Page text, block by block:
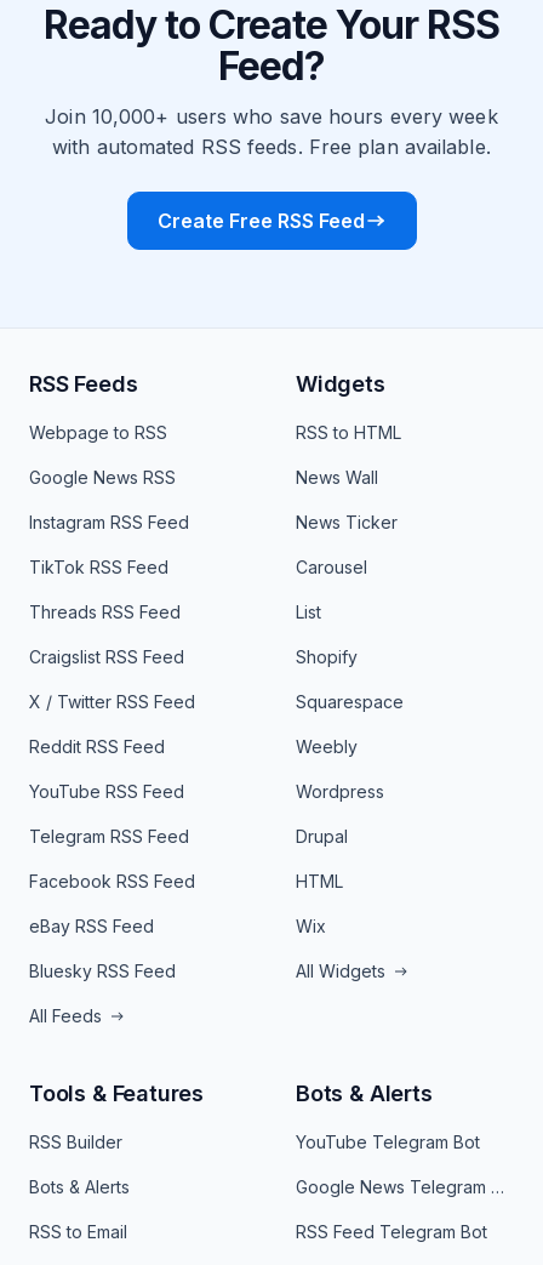
Ready to Create Your RSS
Feed?
Join 10,000+ users who save hours every week
with automated RSS feeds. Free plan available.
Create Free RSS Feed
RSS Feeds
Webpage to RSS
Google News RSS
Instagram RSS Feed
TikTok RSS Feed
Threads RSS Feed
Craigslist RSS Feed
X / Twitter RSS Feed
Reddit RSS Feed
YouTube RSS Feed
Telegram RSS Feed
Facebook RSS Feed
eBay RSS Feed
Bluesky RSS Feed
All Feeds
Widgets
RSS to HTML
News Wall
News Ticker
Carousel
List
Shopify
Squarespace
Weebly
Wordpress
Drupal
HTML
Wix
All Widgets
Tools & Features
RSS Builder
Bots & Alerts
RSS to Email
Bots & Alerts
YouTube Telegram Bot
Google News Telegram Bot
RSS Feed Telegram Bot